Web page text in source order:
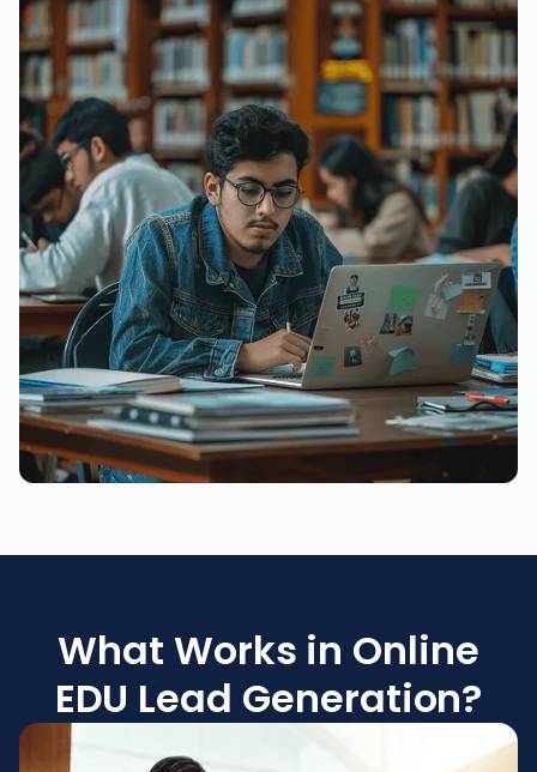
What Works in Online
EDU Lead Generation?